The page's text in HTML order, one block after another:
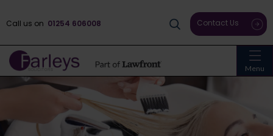
Menu
Call us on 01254 606008 Contact Us